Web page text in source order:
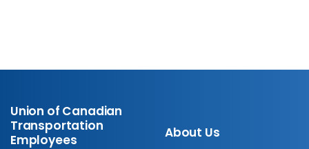
Union of Canadian
Transportation
Employees
About Us